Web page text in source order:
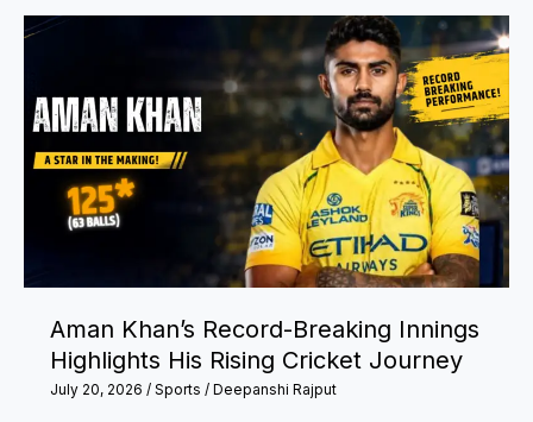
Incredible
Young
Moves
Closer
Milestones
Aman Khan’s Record-Breaking Innings
Highlights His Rising Cricket Journey
July 20, 2026 / Sports / Deepanshi Rajput